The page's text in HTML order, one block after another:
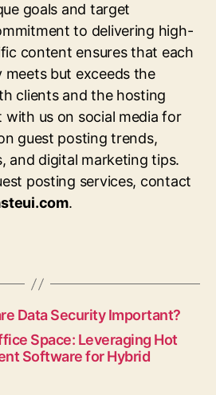
goals and target
to delivering high-
content ensures that each
but exceeds the
clients and the hosting
us on social media for
guest posting trends,
and digital marketing tips.
posting services, contact
.
Data Security Important?
Space: Leveraging Hot
Software for Hybrid